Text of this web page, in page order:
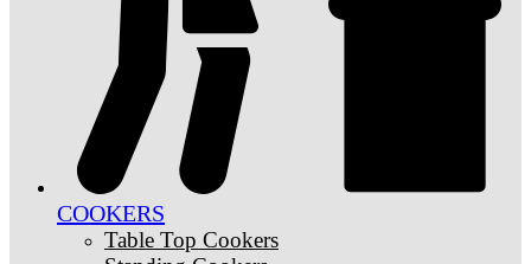
COOKERS
Table Top Cookers